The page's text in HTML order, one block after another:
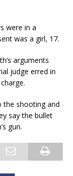
were in a
was a girl, 17.
arguments
judge erred in
the shooting and
say the bullet
gun.